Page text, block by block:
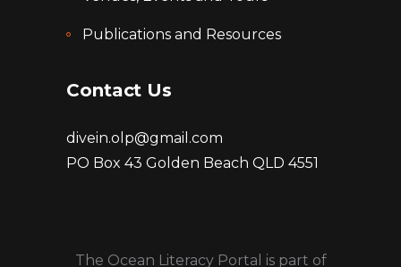
Publications and Resources
Contact Us
divein.olp@gmail.com
PO Box 43 Golden Beach QLD 4551
The Ocean Literacy Portal is part of